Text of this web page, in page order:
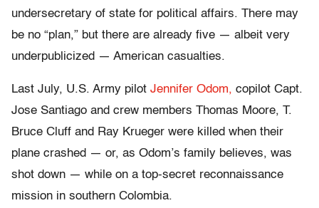
undersecretary of state for political affairs. There may
be no “plan,” but there are already five — albeit very
underpublicized — American casualties.
Last July, U.S. Army pilot Jennifer Odom, copilot Capt.
Jose Santiago and crew members Thomas Moore, T.
Bruce Cluff and Ray Krueger were killed when their
plane crashed — or, as Odom’s family believes, was
shot down — while on a top-secret reconnaissance
mission in southern Colombia.